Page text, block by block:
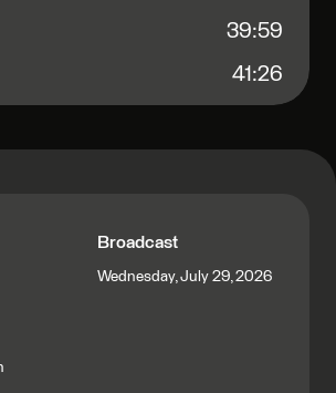
39:59
41:26
Broadcast
Wednesday, July 29, 2026